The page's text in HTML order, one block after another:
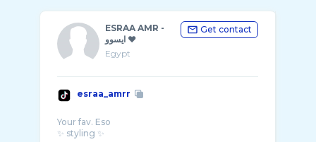
ESRAA AMR -
ايسوو ♥️
Egypt
Get contact
esraa_amrr
Your fav. Eso